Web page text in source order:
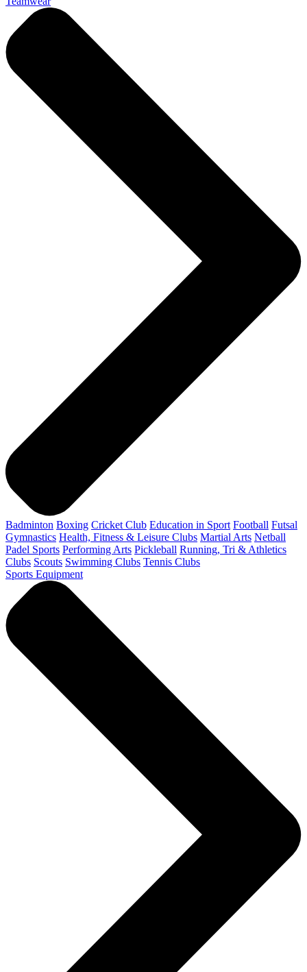
Badminton Boxing Cricket Club Education in Sport Football Futsal
Gymnastics Health, Fitness & Leisure Clubs Martial Arts Netball
Padel Sports Performing Arts Pickleball Running, Tri & Athletics
Clubs Scouts Swimming Clubs Tennis Clubs
Sports Equipment